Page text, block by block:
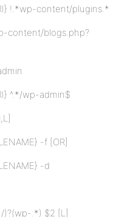
!.*wp-content/plugins.*
content/blogs.php?
^.*/wp-admin$
-f [OR]
-d
)?(wp-.*) $2 [L]